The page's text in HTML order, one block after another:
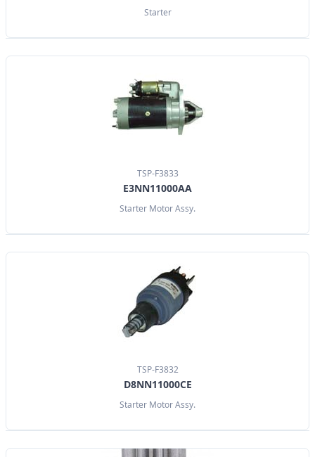
Starter
TSP-F3833
E3NN11000AA
Starter Motor Assy.
TSP-F3832
D8NN11000CE
Starter Motor Assy.